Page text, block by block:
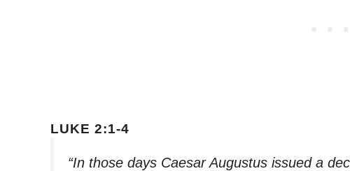
LUKE 2:1-4
“In those days Caesar Augustus issued a